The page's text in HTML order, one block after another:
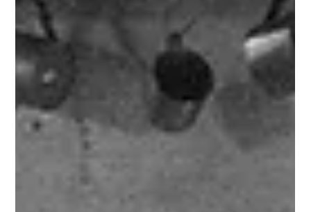
Independent Film Financing: A Best
Practices Manual for Producers
The core challenge of financing an independent film is
not simply securing capital, but fundamentally de-
risking the investment for potential funders....